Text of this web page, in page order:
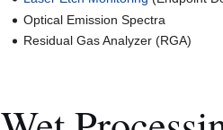
Optical Emission Spectra
Residual Gas Analyzer (RGA)